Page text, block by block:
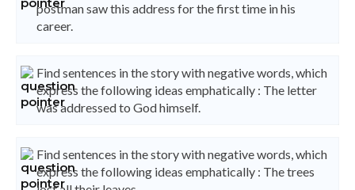
postman saw this address for the first time in his
career.
Find sentences in the story with negative words, which
express the following ideas emphatically : The letter
was addressed to God himself.
Find sentences in the story with negative words, which
express the following ideas emphatically : The trees